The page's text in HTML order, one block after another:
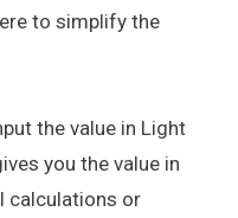
to simplify the
the value in Light
you the value in
calculations or